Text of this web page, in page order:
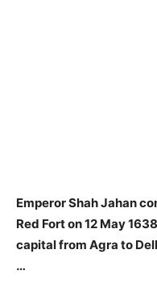
Emperor Shah Jahan
Red Fort on 12 May
capital from Agra to
…